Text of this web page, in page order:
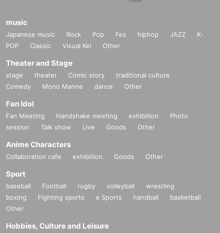
music
Japanese music Rock Pop Fes hiphop JAZZ
K-
POP
Classic Visual Kei Other
Theater and Stage
stage theater Comic story
traditional culture
Comedy
Mono Manne dance Other
Fan Idol
Fan Meeting Handshake meeting exhibition
Photo
session
Talk show Live Goods Other
Anime Characters
Collaboration cafe exhibition Goods Other
Sport
baseball Football rugby volleyball
wrestling
boxing
Fighting sports e Sports handball
basketball
Other
Hobbies, Culture and Leisure